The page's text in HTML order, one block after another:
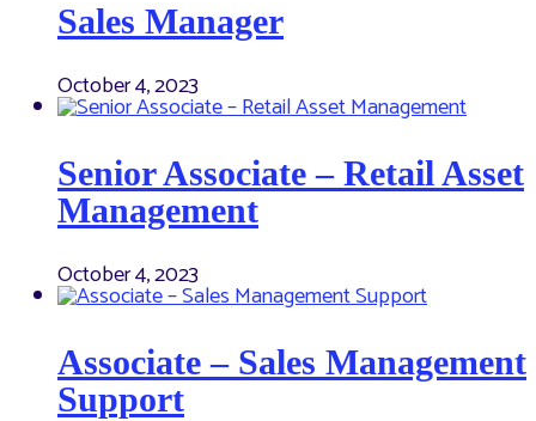
Sales Manager
October 4, 2023
Senior Associate – Retail Asset
Management
October 4, 2023
Associate – Sales Management
Support